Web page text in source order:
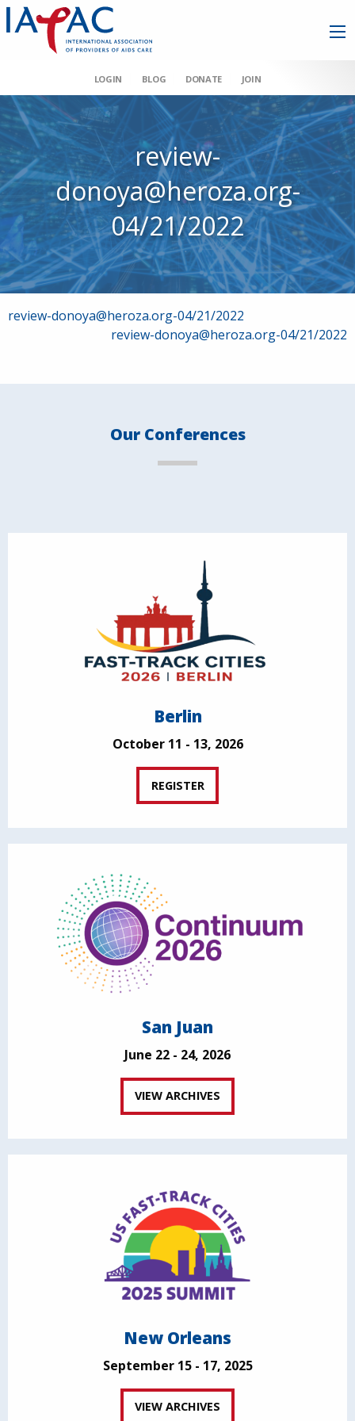
LOGIN BLOG DONATE JOIN
review-
donoya@heroza.org-
04/21/2022
Post
review-donoya@heroza.org-04/21/2022
review-donoya@heroza.org-04/21/2022
Our Conferences
Berlin
October 11 - 13, 2026
REGISTER
San Juan
June 22 - 24, 2026
VIEW ARCHIVES
New Orleans
September 15 - 17, 2025
VIEW ARCHIVES